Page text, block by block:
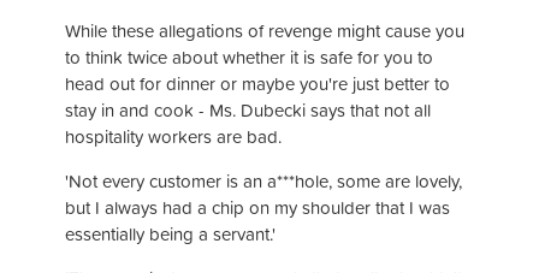
While these allegations of revenge might cause you
to think twice about whether it is safe for you to
head out for dinner or maybe you're just better to
stay in and cook - Ms. Dubecki says that not all
hospitality workers are bad.
'Not every customer is an a***hole, some are lovely,
but I always had a chip on my shoulder that I was
essentially being a servant.'